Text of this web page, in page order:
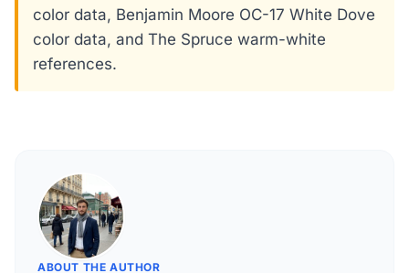
color data, Benjamin Moore OC-17 White Dove
color data, and The Spruce warm-white
references.
ABOUT THE AUTHOR